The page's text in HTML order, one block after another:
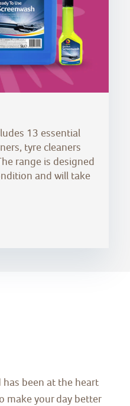
13 essential
tyre cleaners
range is designed
and will take
been at the heart
make your day better